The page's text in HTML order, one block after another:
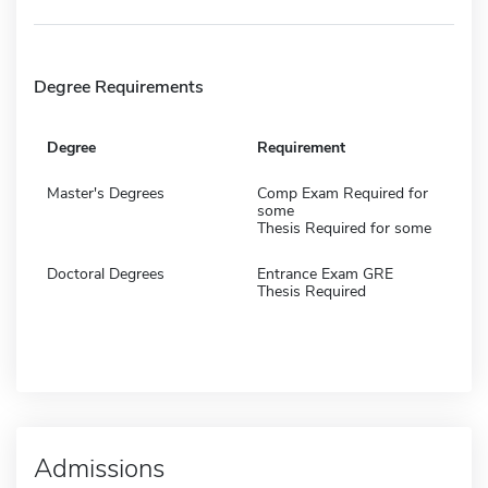
Degree Requirements
Degree Requirement
Master's Degrees
Comp Exam Required for
some
Thesis Required for some
Doctoral Degrees
Entrance Exam GRE
Thesis Required
Admissions